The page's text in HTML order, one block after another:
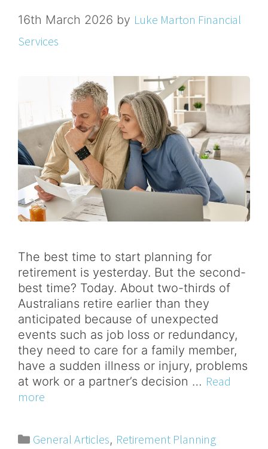
16th March 2026 by Luke Marton Financial
Services
The best time to start planning for
retirement is yesterday. But the second-
best time? Today. About two-thirds of
Australians retire earlier than they
anticipated because of unexpected
events such as job loss or redundancy,
they need to care for a family member,
have a sudden illness or injury, problems
at work or a partner’s decision … Read
more
General Articles, Retirement Planning